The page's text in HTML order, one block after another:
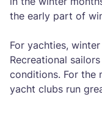
the early part of
For yachties,
Recreational
conditions. For the
yacht clubs run